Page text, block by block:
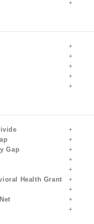
Gap
Health Grant